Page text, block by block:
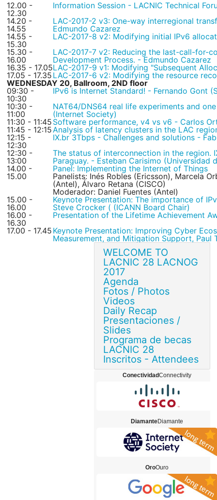
12.00 -
12.30
Information Session - LACNIC Technical
14.20 -
14.55
LAC-2017-2 v3: One-way interregional
Edmundo Cazarez
14.55 -
15.30
LAC-2017-8 v2: Modifying initial IPv6
15.30 -
16.00
LAC-2017-7 v2: Reducing the last-call-for-
Development Process. - Edmundo Cazarez
16.35 - 17.05LAC-2017-9 v1: Modifying "Subsequent
17.05 - 17.35 LAC-2017-6 v2: Modifying the resource
WEDNESDAY 20, Ballroom, 2ND floor
09:30 -
10:30
IPv6 is Internet Standard! - Fernando Gont
10:30 -
11:00
NAT64/DNS64 real life experiments and
(Internet Society)
11:30 - 11:45 Software performance, v4 vs v6 - Carlos
11:45 - 12:15Analysis of latency clusters in the LAC
12:15 -
12:30
IX.br 3Tbps - Challenges and solutions -
12:30 -
13:00
The status of interconnection in the region.
Paraguay. - Esteban Carisimo (Universidad
14.00 -
15.00
Panel: Implementing the Internet of Things
Panelists: Inés Robles (Ericsson), Marcela
(Antel), Álvaro Retana (CISCO)
Moderador: Daniel Fuentes (Antel)
15.00 -
16.00
Keynote Presentation: The importance of
Steve Crocker ( (ICANN Board Chair)
16.00 -
16.30
Presentation of the Lifetime Achievement
17.00 - 17.45 Keynote Presentation: Improving Cyber
Measurement, and Mitigation Support, Paul
WELCOME TO
LACNIC 28 LACNOG
2017
Agenda
Fotos / Photos
Videos
Daily Recap
Presentaciones /
Slides
Programa de becas
LACNIC 28
Inscritos - Attendees
ConectividadConnectivity
DiamanteDiamante
OroOuro